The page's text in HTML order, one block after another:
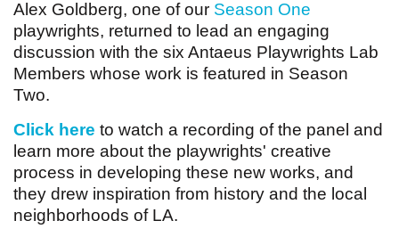
Alex Goldberg, one of our Season One
playwrights, returned to lead an engaging
discussion with the six Antaeus Playwrights Lab
Members whose work is featured in Season
Two.
Click here to watch a recording of the panel and
learn more about the playwrights' creative
process in developing these new works, and
they drew inspiration from history and the local
neighborhoods of LA.